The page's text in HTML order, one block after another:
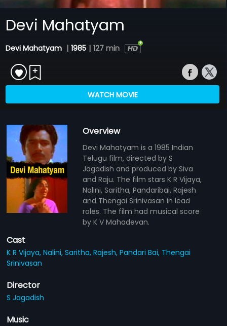
Devi Mahatyam
Devi Mahatyam | 1985 | 127 min
WATCH MOVIE
Overview
Devi Mahatyam is a 1985 Indian
Telugu film, directed by S
Jagadish and produced by Siva
and Raju. The film stars K R Vijaya,
Nalini, Saritha, Pandaribai, Rajesh
and Thengai Srinivasan in lead
roles. The film had musical score
by K V Mahadevan.
Cast
K R Vijaya,Nalini,Saritha,Rajesh,Pandari Bai, Thengai
Srinivasan
Director
S Jagadish
Music